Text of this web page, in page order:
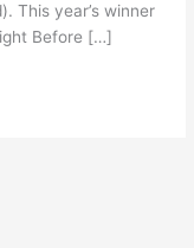
This year’s winner
Before […]